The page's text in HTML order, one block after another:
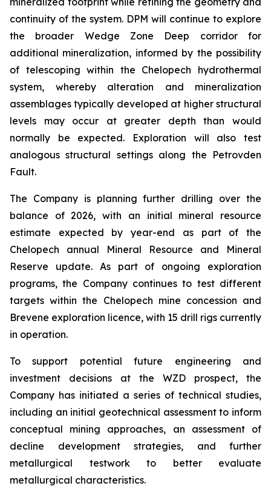
continuity of the system. DPM will continue to explore
the broader Wedge Zone Deep corridor for
additional mineralization, informed by the possibility
of telescoping within the Chelopech hydrothermal
system, whereby alteration and mineralization
assemblages typically developed at higher structural
levels may occur at greater depth than would
normally be expected. Exploration will also test
analogous structural settings along the Petrovden
Fault.
The Company is planning further drilling over the
balance of 2026, with an initial mineral resource
estimate expected by year-end as part of the
Chelopech annual Mineral Resource and Mineral
Reserve update. As part of ongoing exploration
programs, the Company continues to test different
targets within the Chelopech mine concession and
Brevene exploration licence, with 15 drill rigs currently
in operation.
To support potential future engineering and
investment decisions at the WZD prospect, the
Company has initiated a series of technical studies,
including an initial geotechnical assessment to inform
conceptual mining approaches, an assessment of
decline development strategies, and further
metallurgical testwork to better evaluate
metallurgical characteristics.